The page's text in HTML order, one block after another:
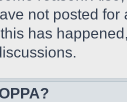
not posted
has